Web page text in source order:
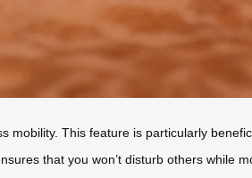
This feature is particularly
that you won’t disturb others while